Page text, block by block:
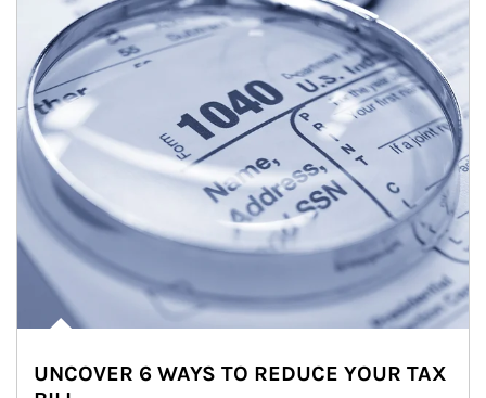
UNCOVER 6 WAYS TO REDUCE YOUR TAX